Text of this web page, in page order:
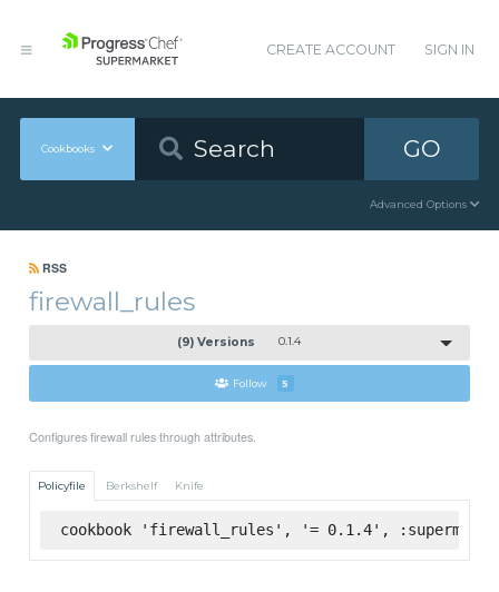
CREATE ACCOUNT SIGN IN
Cookbooks GO
Advanced Options
RSS
firewall_rules
(9) Versions 0.1.4
Follow 5
Configures firewall rules through attributes.
Policyfile Berkshelf Knife
cookbook 'firewall_rules', '= 0.1.4',